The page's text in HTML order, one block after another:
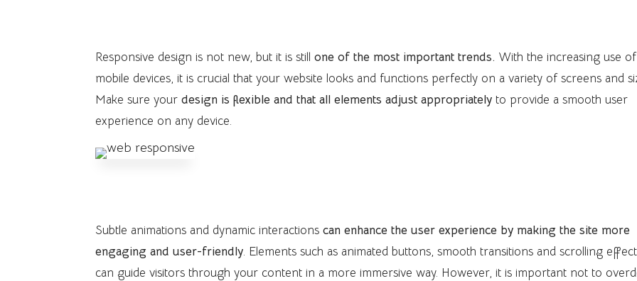
Responsive design is not new, but it is stillone of the most important trends. With the increasing use of
mobile devices, it is crucial that your website looks and functions perfectly on a variety of screens and
Make sure yourdesign is flexible and that all elements adjust appropriately to provide a smooth user
experience on any device.
Subtle animations and dynamic interactionscan enhance the user experience by making the site more
engaging and user-friendly. Elements such as animated buttons, smooth transitions and scrolling
can guide visitors through your content in a more immersive way. However, it is important not to